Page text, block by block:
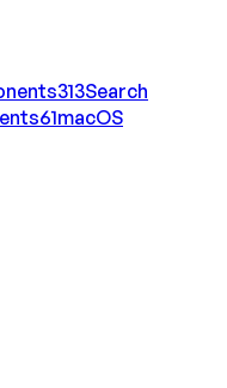
313Search
61macOS